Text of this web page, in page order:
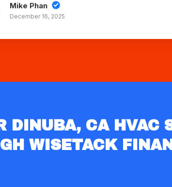
Mike Phan
December 16, 2025
DINUBA, CA HVAC
WISETACK